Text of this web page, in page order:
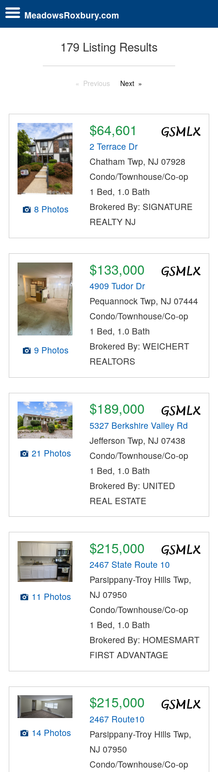
MeadowsRoxbury.com
179 Listing Results
Previous Next
8 Photos
$64,601
2 Terrace Dr
Chatham Twp, NJ 07928
Condo/Townhouse/Co-op
1 Bed, 1.0 Bath
Brokered By: SIGNATURE
REALTY NJ
9 Photos
$133,000
4909 Tudor Dr
Pequannock Twp, NJ 07444
Condo/Townhouse/Co-op
1 Bed, 1.0 Bath
Brokered By: WEICHERT
REALTORS
21 Photos
$189,000
5327 Berkshire Valley Rd
Jefferson Twp, NJ 07438
Condo/Townhouse/Co-op
1 Bed, 1.0 Bath
Brokered By: UNITED
REAL ESTATE
11 Photos
$215,000
2467 State Route 10
Parsippany-Troy Hills Twp,
NJ 07950
Condo/Townhouse/Co-op
1 Bed, 1.0 Bath
Brokered By: HOMESMART
FIRST ADVANTAGE
14 Photos
$215,000
2467 Route10
Parsippany-Troy Hills Twp,
NJ 07950
Condo/Townhouse/Co-op